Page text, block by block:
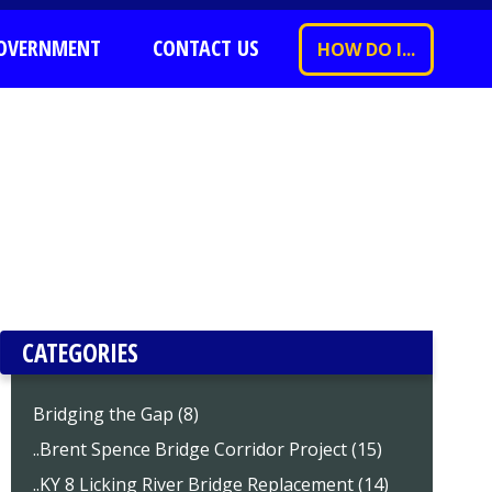
CONTACT US HOW DO I...
CATEGORIES
Bridging the Gap (8)
..Brent Spence Bridge Corridor Project (15)
..KY 8 Licking River Bridge Replacement (14)